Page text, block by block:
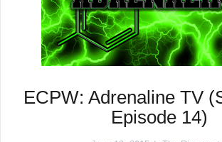
ECPW: Adrenaline TV
Episode 14)